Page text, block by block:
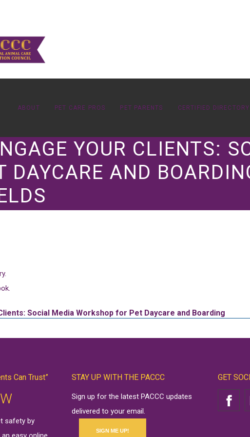
ABOUT PET CARE PROS PET PARENTS CERTIFIED DIRECTORY
YOUR CLIENTS:
DAYCARE AND
Social Media Workshop for Pet Daycare and Boarding
Can Trust”
safety by
STAY UP WITH THE PACCC
Sign up for the latest PACCC updates
delivered to your email.
SIGN ME UP!
GET